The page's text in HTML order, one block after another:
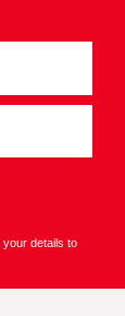
details to